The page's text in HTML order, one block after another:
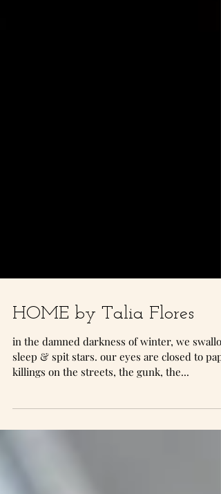
HOME by Talia Flores
in the damned darkness of winter, we
killings on the streets, the gunk, the...